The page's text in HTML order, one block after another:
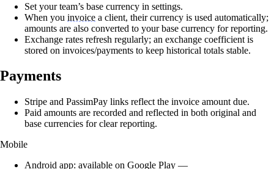
Set your team’s base currency in settings.
When you invoice a client, their currency is used automatically;
amounts are also converted to your base currency for reporting.
Exchange rates refresh regularly; an exchange coefficient is
stored on invoices/payments to keep historical totals stable.
Payments
Stripe and PassimPay links reflect the invoice amount due.
Paid amounts are recorded and reflected in both original and
base currencies for clear reporting.
Mobile
Android app: available on Google Play —